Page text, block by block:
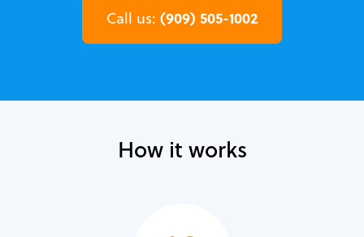
Call us: (909) 505-1002
How it works